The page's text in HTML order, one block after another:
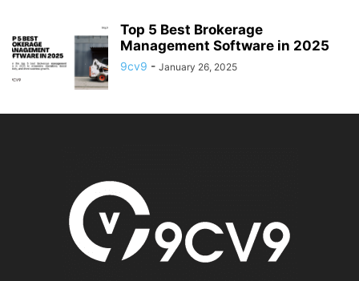
Top 5 Best Brokerage
Management Software in 2025
9cv9 - January 26, 2025